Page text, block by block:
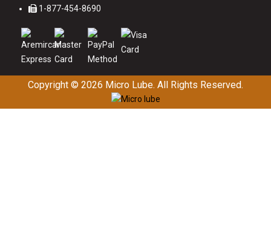
1-877-454-8690
Copyright © 2026 Micro Lube. All Rights Reserved.